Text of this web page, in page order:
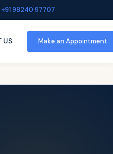
+91 98240 97707
US Make an Appointment